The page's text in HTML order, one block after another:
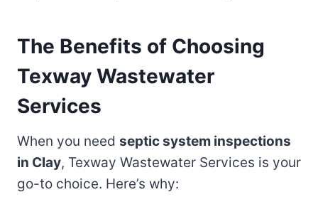
The Benefits of Choosing
Texway Wastewater
Services
When you need septic system inspections
in Clay, Texway Wastewater Services is your
go-to choice. Here’s why: